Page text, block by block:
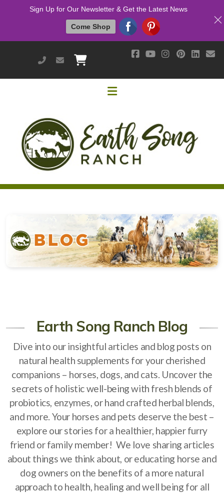
951-514-9700
earthsongranch@yahoo.com
Earth Song Ranch Blog
Dive into our insightful articles and blog posts on
natural health supplements for your cherished
companions – horses, dogs, and cats. Uncover the
secrets of holistic well-being with fresh blends of
probiotics, enzymes, or hand crafted herbal blends,
and more. Your horses and pets deserve the best –
explore our stories for a healthier, happier furry
friend or family member! We love sharing articles
about things we think about, or educating horse and
dog owners on the benefits of a more natural
approach to health, healing and well being for all
Our Customers
Cushing's / IR / Metabolic Support
Natural Alternatives to Chemical Wormers
Ulcer Support & Prevention
General Feeding Recommendations
Herbal Supplements
West Nile
About Laminitis and Founder
Sign Up for Our Newsletter & Get the Latest News
Come Shop